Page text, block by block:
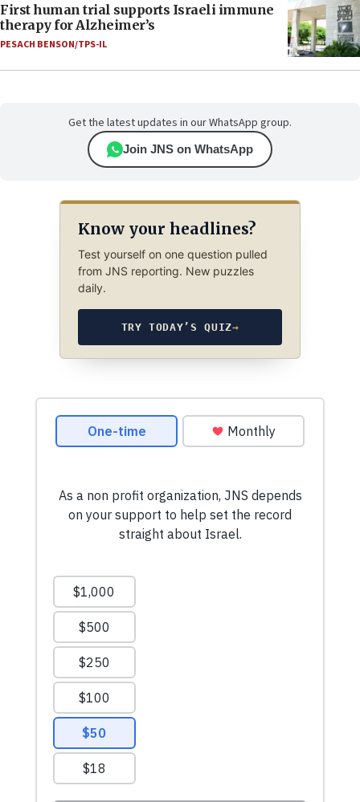
First human trial supports Israeli immune
therapy for Alzheimer’s
PESACH BENSON/TPS-IL
Get the latest updates in our WhatsApp group.
Join JNS on WhatsApp
Know your headlines?
Test yourself on one question pulled
from JNS reporting. New puzzles
daily.
TRY TODAY’S QUIZ→